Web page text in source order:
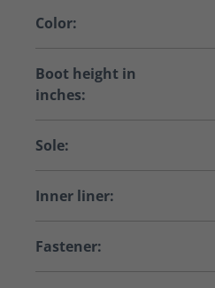
Color:
Boot height in
inches:
Sole:
Inner liner:
Fastener: